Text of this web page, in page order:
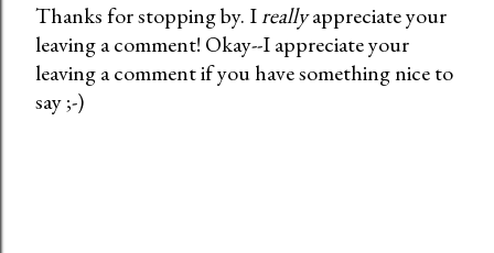
P
o
s
Thanks for stopping by. Ireallyappreciate your
leaving a comment! Okay--I appreciate your
leaving a comment if you have something nice to
say ;-)